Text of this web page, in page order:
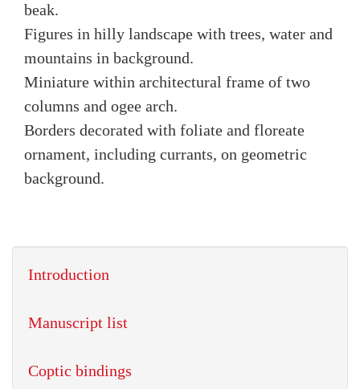
beak.
Figures in hilly landscape with trees, water and
mountains in background.
Miniature within architectural frame of two
columns and ogee arch.
Borders decorated with foliate and floreate
ornament, including currants, on geometric
background.
Introduction
Manuscript list
Coptic bindings